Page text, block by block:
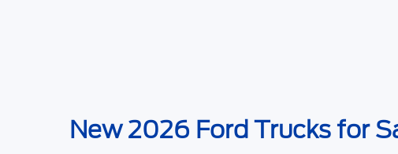
New 2026 Ford Trucks for